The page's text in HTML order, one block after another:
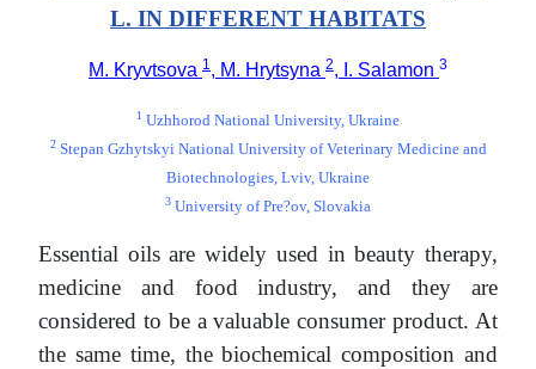
L. IN DIFFERENT HABITATS
M. Kryvtsova 1, M. Hrytsyna 2, I. Salamon 3
1 Uzhhorod National University, Ukraine
2 Stepan Gzhytskyi National University of Veterinary Medicine and
Biotechnologies, Lviv, Ukraine
3 University of Pre?ov, Slovakia
Essential oils are widely used in beauty therapy,
medicine and food industry, and they are
considered to be a valuable consumer product. At
the same time, the biochemical composition and